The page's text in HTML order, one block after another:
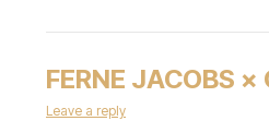
FERNE JACOBS
Leave a reply